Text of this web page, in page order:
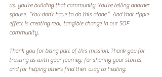
us, you’re building that community. You’re telling another
spouse, “You don’t have to do this alone.”  And that ripple
effect is creating real, tangible change in our SOF
community.
Thank you for being part of this mission. Thank you for
trusting us with your journey, for sharing your stories,
and for helping others find their way to healing.